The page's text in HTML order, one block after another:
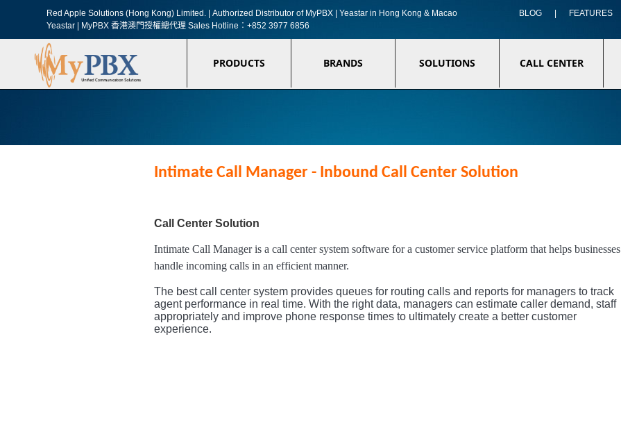
Red Apple Solutions (Hong Kong) Limited. |
Authorized Distributor of MyPBX | Yeastar in Hong Kong & Macao
Yeastar | MyPBX 香港澳門授權總代理 Sales Hotline︰+852 3977 6856
BLOG FEATURES
PRODUCTS BRANDS SOLUTIONS CALL CENTER
Intimate Call Manager - Inbound Call Center Solution
Call Center Solution
Intimate Call Manager is a call center system software for a customer service platform that helps businesses
handle incoming calls in an efficient manner.
The best call center system provides queues for routing calls and reports for managers to track
agent performance in real time. With the right data, managers can estimate caller demand, staff
appropriately and improve phone response times to ultimately create a better customer
experience.